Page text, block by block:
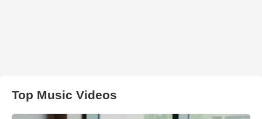
Top Music Videos